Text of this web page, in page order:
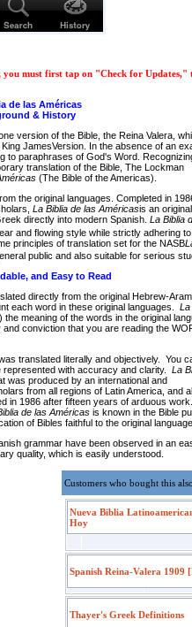
must first tap on "Check for Updates,"
de las Américas
& History
version of the Bible, the Reina Valera,
JamesVersion. In the absence of an
to paraphrases of God's Word.
translation of the Bible, The Lockman
(The Bible of the Americas).
the original languages. Completed in
La Biblia de las Américasis an
directly into modern Spanish. La Biblia
and flowing style while strictly adhering
principles of translation set for the NASB
public and also suitable for serious
and Easy to Read
directly from the original Hebrew-
each word in these original languages. La
the meaning of the words in the original
conviction that you are reading the
translated literally and objectively. You
with accuracy and clarity. La
was produced by an international and
from all regions of Latin America, and
in 1986 after fifteen years of arduous
de las Américas is known in the Bible
of Bibles faithful to the original
grammar have been observed in an
quality, which is easily understood.
Customers who bought this
Nueva Biblia
Hoy
Spanish Reina-Valera 1909
Thayer's Greek Definitions